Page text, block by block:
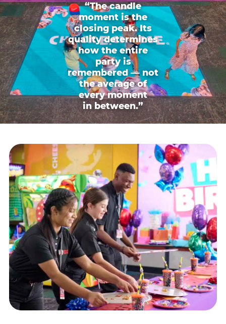
“The candle
moment is the
closing peak. Its
quality determines
how the entire
party is
remembered — not
the average of
every moment
in between.”